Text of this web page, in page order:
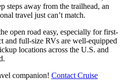
steps away from the trailhead, an
travel just can’t match.
open road easy, especially for first-
and full-size RVs are well-equipped
locations across the U.S. and
companion! Contact Cruise